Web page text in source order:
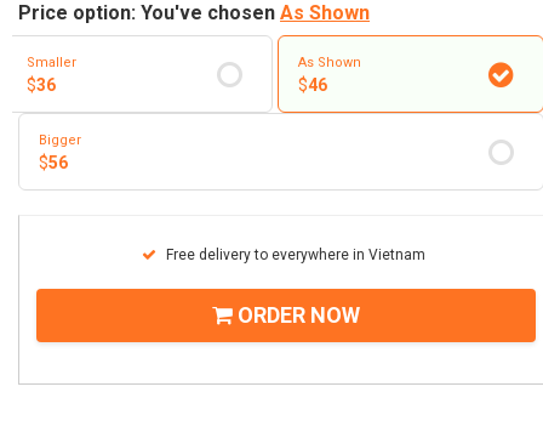
Price option: You've chosen As Shown
Smaller
$36
As Shown
$46
Bigger
$56
Free delivery to everywhere in Vietnam
ORDER NOW